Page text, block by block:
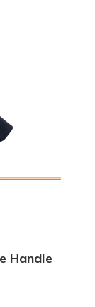
Handle